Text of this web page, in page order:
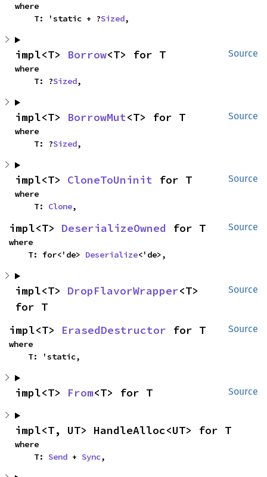
where
    T: 'static + ?
Sized,
Source
impl<T> Borrow<T> for T
where
    T: ?
Sized,
Source
impl<T> BorrowMut<T> for T
where
    T: ?
Sized,
Source
impl<T> CloneToUninit for T
where
    T:
Clone,
Source
impl<T> DeserializeOwned for T
where
    T: for<'de>
Deserialize<'de>,
Source
impl<T> DropFlavorWrapper<T>
for T
Source
impl<T> ErasedDestructor for T
where
    T: 'static,
Source
impl<T> From<T> for T
impl<T, UT> HandleAlloc<UT> for T
where
    T:
Send + Sync,